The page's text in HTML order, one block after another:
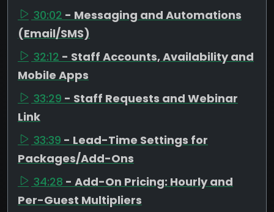
30:02 - Messaging and Automations
(Email/SMS)
32:12 - Staff Accounts, Availability and
Mobile Apps
33:29 - Staff Requests and Webinar
Link
33:39 - Lead-Time Settings for
Packages/Add-Ons
34:28 - Add-On Pricing: Hourly and
Per-Guest Multipliers